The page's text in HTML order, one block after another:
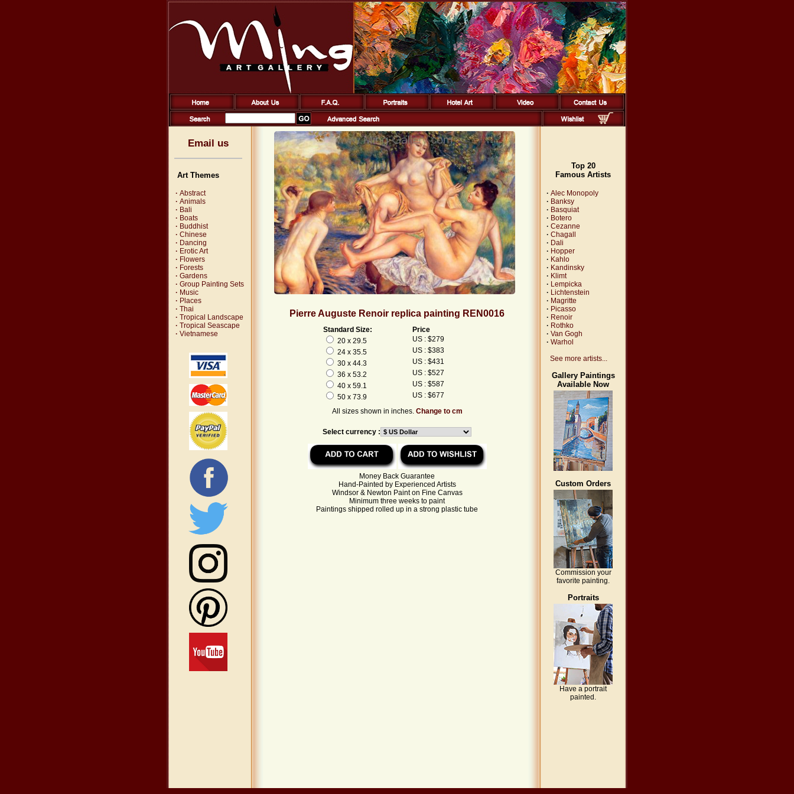
Email us
Art Themes
· Abstract
· Animals
· Bali
· Boats
· Buddhist
· Chinese
· Dancing
· Erotic Art
· Flowers
· Forests
· Gardens
· Group Painting Sets
· Music
· Places
· Thai
· Tropical Landscape
· Tropical Seascape
· Vietnamese
Pierre Auguste Renoir replica painting REN0016
Standard Size:
Price
20 x 29.5
US : $279
24 x 35.5
US : $383
30 x 44.3
US : $431
36 x 53.2
US : $527
40 x 59.1
US : $587
50 x 73.9
US : $677
All sizes shown in inches. Change to cm
Select currency :
Money Back Guarantee
Hand-Painted by Experienced Artists
Windsor & Newton Paint on Fine Canvas
Minimum three weeks to paint
Paintings shipped rolled up in a strong plastic tube
Top 20
Famous Artists
· Alec Monopoly
· Banksy
· Basquiat
· Botero
· Cezanne
· Chagall
· Dali
· Hopper
· Kahlo
· Kandinsky
· Klimt
· Lempicka
· Lichtenstein
· Magritte
· Picasso
· Renoir
· Rothko
· Van Gogh
· Warhol
See more artists...
Gallery Paintings
Available Now
Custom Orders
Commission your
favorite painting.
Portraits
Have a portrait
painted.